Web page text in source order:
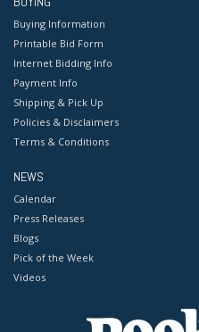
Buying Information
Printable Bid Form
Internet Bidding Info
Payment Info
Shipping & Pick Up
Policies & Disclaimers
Terms & Conditions
NEWS
Calendar
Press Releases
Blogs
Pick of the Week
Videos